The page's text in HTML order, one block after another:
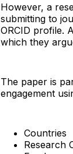
However, a
submitting to
ORCID profile.
which they
The paper is
engagement
Countries
Research